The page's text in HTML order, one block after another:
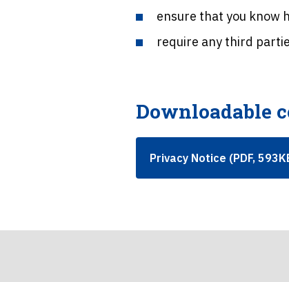
ensure that you know
require any third
Downloadable
Privacy Notice (PDF,